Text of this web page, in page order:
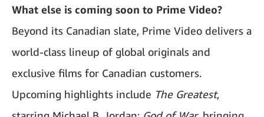
What else is coming soon to Prime Video?
Beyond its Canadian slate, Prime Video delivers a
world-class lineup of global originals and
exclusive films for Canadian customers.
Upcoming highlights include The Greatest,